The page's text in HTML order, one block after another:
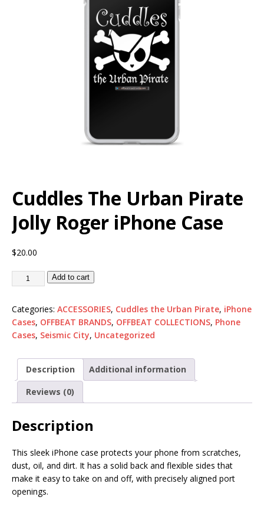
Cuddles The Urban Pirate
Jolly Roger iPhone Case
$20.00
Add to cart
Categories: ACCESSORIES, Cuddles the Urban Pirate, iPhone
Cases, OFFBEAT BRANDS, OFFBEAT COLLECTIONS, Phone
Cases, Seismic City, Uncategorized
Description
Additional information
Reviews (0)
Description
This sleek iPhone case protects your phone from scratches,
dust, oil, and dirt. It has a solid back and flexible sides that
make it easy to take on and off, with precisely aligned port
openings.